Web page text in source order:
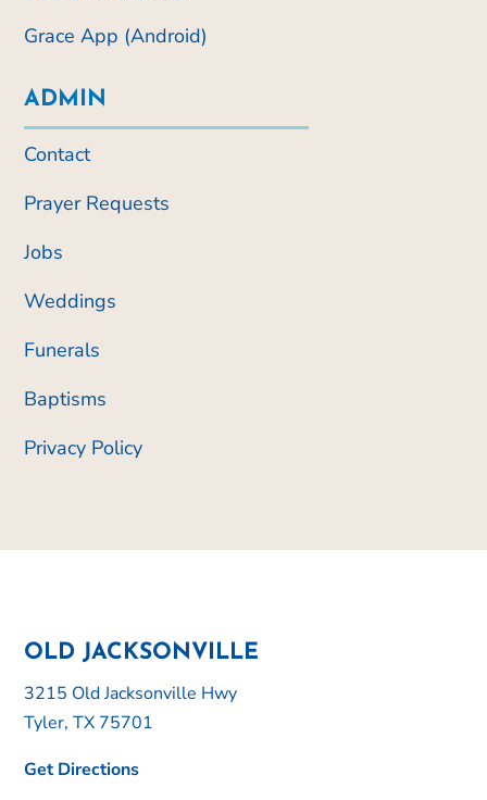
Grace App (Android)
ADMIN
Contact
Prayer Requests
Jobs
Weddings
Funerals
Baptisms
Privacy Policy
OLD JACKSONVILLE
3215 Old Jacksonville Hwy
Tyler, TX 75701
Get Directions